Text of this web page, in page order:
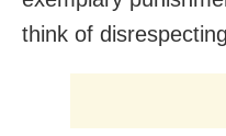
think of